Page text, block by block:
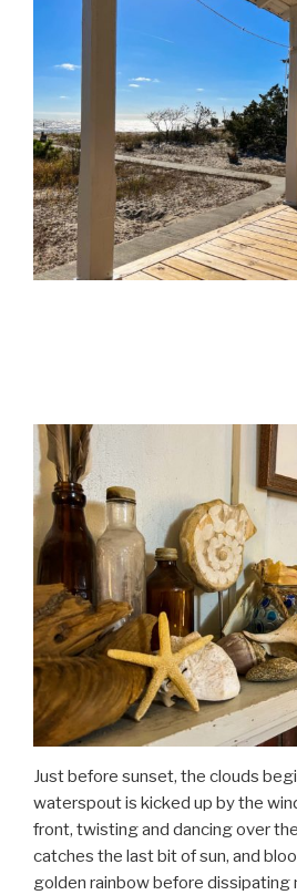
Just before sunset, the clouds
waterspout is kicked up by the
front, twisting and dancing over
catches the last bit of sun, and
golden rainbow before dissipating